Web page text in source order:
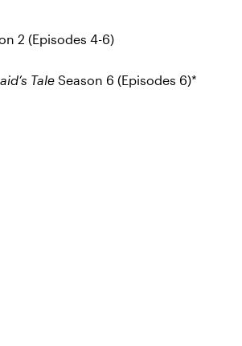
2 (Episodes 4-6)
Tale Season 6 (Episodes 6)*